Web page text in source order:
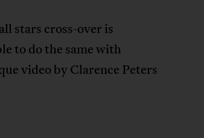
stars cross-over is
to do the same with
video by Clarence Peters